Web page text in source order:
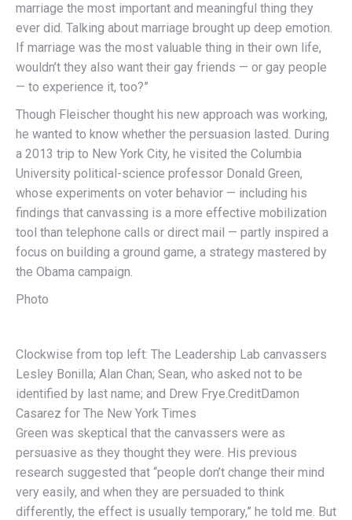
marriage the most important and meaningful thing they
ever did. Talking about marriage brought up deep emotion.
If marriage was the most valuable thing in their own life,
wouldn’t they also want their gay friends — or gay people
— to experience it, too?”
Though Fleischer thought his new approach was working,
he wanted to know whether the persuasion lasted. During
a 2013 trip to New York City, he visited the Columbia
Univer­sity political-science professor Donald Green,
whose experiments on voter behavior — including his
findings that canvassing is a more effective mobilization
tool than telephone calls or direct mail — partly inspired a
focus on building a ground game, a strategy mastered by
the Obama campaign.
Photo
Clockwise from top left: The Leadership Lab canvassers
Lesley Bonilla; Alan Chan; Sean, who asked not to be
identified by last name; and Drew Frye.CreditDamon
Casarez for The New York Times
Green was skeptical that the canvassers were as
persuasive as they thought they were. His previous
research suggested that “people don’t change their mind
very easily, and when they are persuaded to think
differently, the effect is usually temporary,” he told me. But